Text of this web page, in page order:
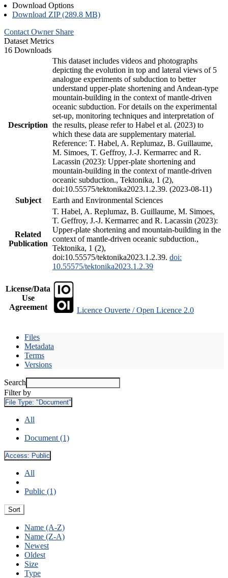
Download Options
Download ZIP (289.8 MB)
Contact Owner Share
Dataset Metrics
16 Downloads
Description
This dataset includes videos and photographs
depicting the evolution in top and lateral views of 5
analogue experiments of subduction to better
understand upper-plate shortening and Andean-type
mountain-building in the context of mantle-driven
oceanic subduction. For details on the experimental
set-up, monitoring techniques and interpretation of
the results, please refer to Habel et al. (2023) to
which these data are supplementary material.
Reference: T. Habel, A. Replumaz, B. Guillaume,
M. Simoes, T. Geffroy, J.-J. Kermarrec and R.
Lacassin (2023): Upper-plate shortening and
mountain-building in the context of mantle-driven
oceanic subduction., Tektonika, 1 (2),
doi:10.55575/tektonika2023.1.2.39. (2023-08-11)
Subject
Earth and Environmental Sciences
Related
Publication
T. Habel, A. Replumaz, B. Guillaume, M. Simoes,
T. Geffroy, J.-J. Kermarrec and R. Lacassin (2023):
Upper-plate shortening and mountain-building in the
context of mantle-driven oceanic subduction.,
Tektonika, 1 (2),
doi:10.55575/tektonika2023.1.2.39. doi:
10.55575/tektonika2023.1.2.39
License/Data
Use
Agreement
Licence Ouverte / Open Licence 2.0
Files
Metadata
Terms
Versions
Search
Filter by
File Type: "Document"
All
Document (1)
Access: Public
All
Public (1)
Sort
Name (A-Z)
Name (Z-A)
Newest
Oldest
Size
Type